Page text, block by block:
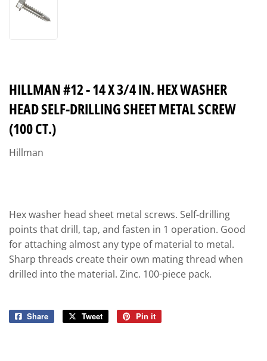
HILLMAN #12 - 14 X 3/4 IN. HEX WASHER
HEAD SELF-DRILLING SHEET METAL SCREW
(100 CT.)
Hillman
Hex washer head sheet metal screws. Self-drilling
points that drill, tap, and fasten in 1 operation. Good
for attaching almost any type of material to metal.
Sharp threads create their own mating thread when
drilled into the material. Zinc. 100-piece pack.
Share
Share
Tweet
Tweet
Pin it